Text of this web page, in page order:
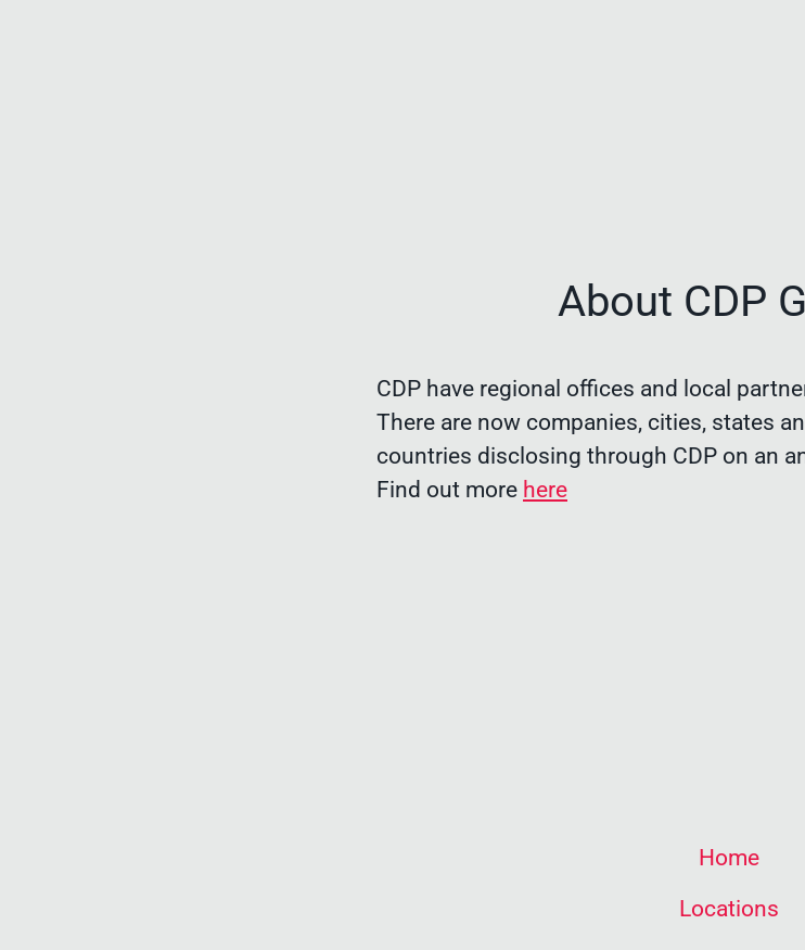
About CDP
CDP have regional offices and local
There are now companies, cities, states
countries disclosing through CDP on an
Find out more here
Home
Locations